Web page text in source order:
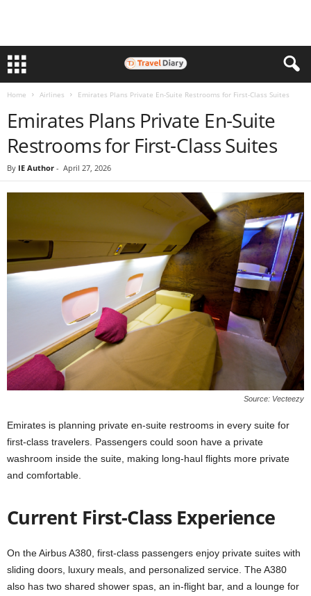
Home Airlines Emirates Plans Private En-Suite Restrooms for First-Class Suites
Emirates Plans Private En-Suite
Restrooms for First-Class Suites
By IE Author - April 27, 2026
Source: Vecteezy
Emirates is planning private en-suite restrooms in every suite for
first-class travelers. Passengers could soon have a private
washroom inside the suite, making long-haul flights more private
and comfortable.
Current First-Class Experience
On the Airbus A380, first-class passengers enjoy private suites with
sliding doors, luxury meals, and personalized service. The A380
also has two shared shower spas, an in-flight bar, and a lounge for